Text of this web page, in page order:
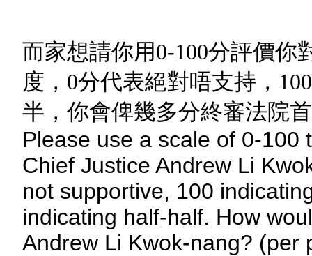
而家想請你用0-100分評價你
度，0分代表絕對唔支持，
半，你會俾幾多分終審法院
Please use a scale of 0-
Chief Justice Andrew Li
not supportive, 100
indicating half-half. How
Andrew Li Kwok-nang? (per